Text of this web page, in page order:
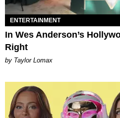
ENTERTAINMENT
In Wes Anderson’s
Right
by Taylor Lomax